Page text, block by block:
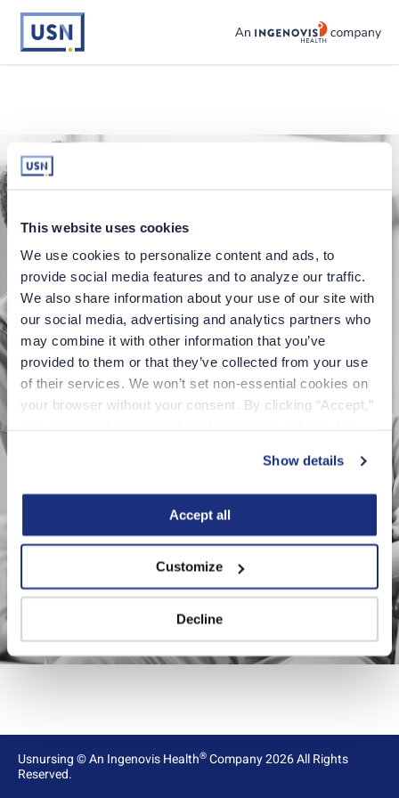
This website uses cookies
We use cookies to personalize content and ads, to
provide social media features and to analyze our traffic.
We also share information about your use of our site with
our social media, advertising and analytics partners who
may combine it with other information that you’ve
provided to them or that they’ve collected from your use
of their services. We won’t set non-essential cookies on
your browser without your consent. By clicking “Accept,”
“Decline.” For more details about our use of cookies and
how to exercise your choices, please read our Privacy
Show details
Accept all
Customize
Decline
usnursing logo
Application error
Oops, something went wrong. You can try
refreshing the page, or trying again soon.
Usnursing©An Ingenovis Health® Company2026All Rights
Reserved.